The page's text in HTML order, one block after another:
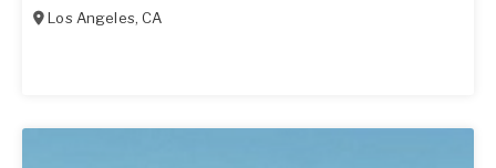
Los Angeles,CA